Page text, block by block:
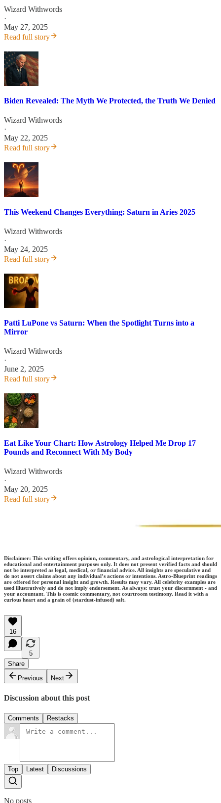
Wizard Withwords
·
May 27, 2025
Read full story
Biden Revealed: The Myth We Protected, the Truth We Denied
Wizard Withwords
·
May 22, 2025
Read full story
This Weekend Changes Everything: Saturn in Aries 2025
Wizard Withwords
·
May 24, 2025
Read full story
Patti LuPone vs Saturn: When the Spotlight Turns into a
Mirror
Wizard Withwords
·
June 2, 2025
Read full story
Eat Like Your Chart: How Astrology Helped Me Drop 17
Pounds and Reconnect With My Body
Wizard Withwords
·
May 20, 2025
Read full story
Disclaimer: This writing offers opinion, commentary, and astrological interpretation for
educational and entertainment purposes only. It does not present verified facts and should
not be interpreted as legal, medical, or financial advice. All insights are speculative and
do not assert claims about any individual’s actions or intentions. Astro-Blueprint readings
are offered for personal insight and growth. Results may vary. All celebrity examples are
used illustratively and do not imply endorsement. As always: trust your discernment - and
your accountant. This is cosmic commentary, not courtroom testimony. Read it with a
curious heart and a grain of (stardust-infused) salt.
16
5
Share
Previous
Next
Discussion about this post
Comments Restacks
Top Latest Discussions
No posts